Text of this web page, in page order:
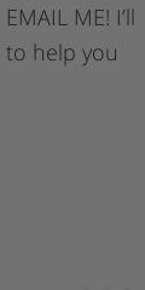
EMAIL ME! I’ll
to help you